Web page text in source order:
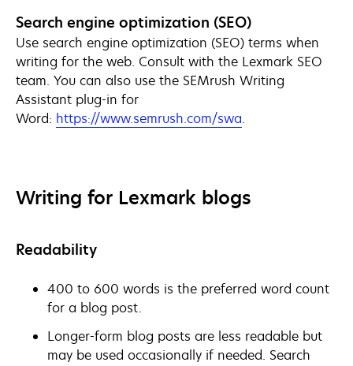
Search engine optimization (SEO)
Use search engine optimization (SEO) terms when
writing for the web. Consult with the Lexmark SEO
team. You can also use the SEMrush Writing
Assistant plug-in for
Word: https://www.semrush.com/swa
tab
.
Writing for Lexmark blogs
Readability
400 to 600 words is the preferred word count
for a blog post.
Longer-form blog posts are less readable but
may be used occasionally if needed. Search